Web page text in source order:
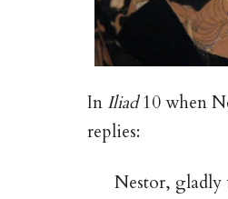
In Iliad10 when
replies:
Nestor, gladly